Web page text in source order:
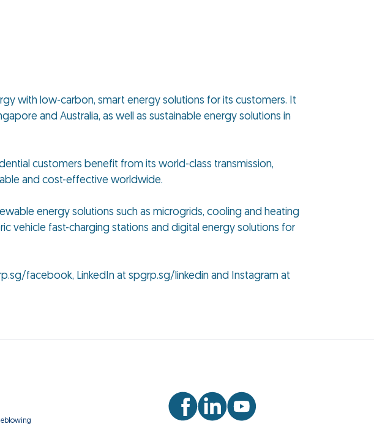
with low-carbon, smart energy solutions for its customers. It
and Australia, as well as sustainable energy solutions in
customers benefit from its world-class transmission,
and cost-effective worldwide.
energy solutions such as microgrids, cooling and heating
vehicle fast-charging stations and digital energy solutions for
facebook, LinkedIn at spgrp.sg/linkedin and Instagram at